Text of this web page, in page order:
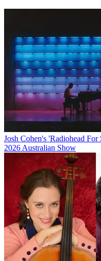
Josh Cohen's 'Radiohead
2026 Australian Show